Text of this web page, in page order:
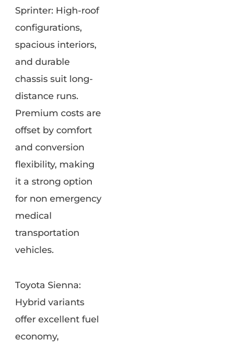
Sprinter: High-roof
configurations,
spacious interiors,
and durable
chassis suit long-
distance runs.
Premium costs are
offset by comfort
and conversion
flexibility, making
it a strong option
for non emergency
medical
transportation
vehicles.
Toyota Sienna:
Hybrid variants
offer excellent fuel
economy,